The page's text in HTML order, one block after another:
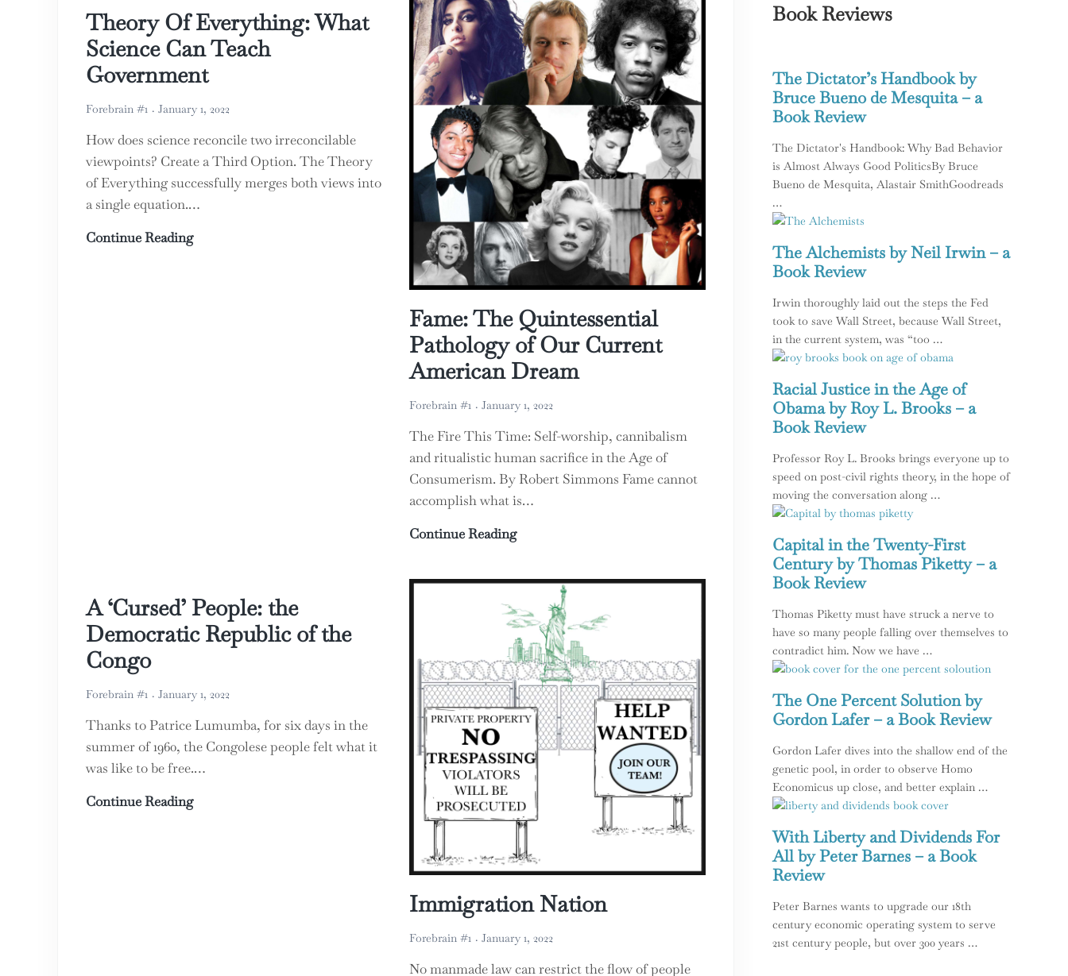
Theory Of Everything: What
Science Can Teach
Government
Forebrain #1 January 1, 2022
How does science reconcile two irreconcilable
viewpoints? Create a Third Option. The Theory
of Everything successfully merges both views into
a single equation.…
Continue ReadingTheory Of Everything: What Science Can Teach Government
Fame: The Quintessential
Pathology of Our Current
American Dream
Forebrain #1 January 1, 2022
The Fire This Time: Self-worship, cannibalism
and ritualistic human sacrifice in the Age of
Consumerism. By Robert Simmons Fame cannot
accomplish what is…
Continue ReadingFame: The Quintessential Pathology of Our Current American Dream
A ‘Cursed’ People: the
Democratic Republic of the
Congo
Forebrain #1 January 1, 2022
Thanks to Patrice Lumumba, for six days in the
summer of 1960, the Congolese people felt what it
was like to be free.…
Continue ReadingA ‘Cursed’ People: the Democratic Republic of the Congo
Immigration Nation
Forebrain #1 January 1, 2022
No manmade law can restrict the flow of people
Book Reviews
The Dictator’s Handbook by
Bruce Bueno de Mesquita – a
Book Review
The Dictator's Handbook: Why Bad Behavior
is Almost Always Good PoliticsBy Bruce
Bueno de Mesquita, Alastair SmithGoodreads
…
The Alchemists by Neil Irwin – a
Book Review
Irwin thoroughly laid out the steps the Fed
took to save Wall Street, because Wall Street,
in the current system, was “too …
Racial Justice in the Age of
Obama by Roy L. Brooks – a
Book Review
Professor Roy L. Brooks brings everyone up to
speed on post-civil rights theory, in the hope of
moving the conversation along …
Capital in the Twenty-First
Century by Thomas Piketty – a
Book Review
Thomas Piketty must have struck a nerve to
have so many people falling over themselves to
contradict him. Now we have …
The One Percent Solution by
Gordon Lafer – a Book Review
Gordon Lafer dives into the shallow end of the
genetic pool, in order to observe Homo
Economicus up close, and better explain …
With Liberty and Dividends For
All by Peter Barnes – a Book
Review
Peter Barnes wants to upgrade our 18th
century economic operating system to serve
21st century people, but over 300 years …